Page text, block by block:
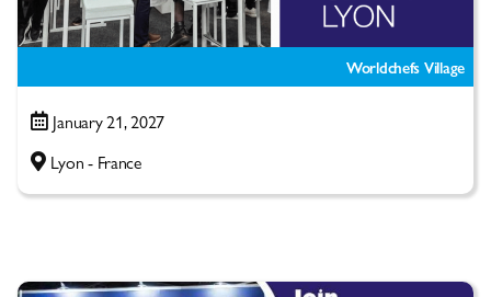
Worldchefs Village
January 21, 2027
Lyon - France